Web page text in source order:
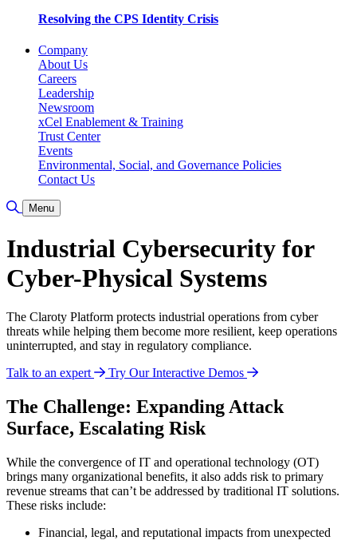
Resolving the CPS Identity Crisis
Company
About Us
Careers
Leadership
Newsroom
xCel Enablement & Training
Trust Center
Events
Environmental, Social, and Governance Policies
Contact Us
Toggle Search
Menu
Industrial Cybersecurity for
Cyber-Physical Systems
The Claroty Platform protects industrial operations from cyber
threats while helping them become more resilient, keep operations
uninterrupted, and stay in regulatory compliance.
Talk to an expert
Try Our Interactive Demos
The Challenge: Expanding Attack
Surface, Escalating Risk
While the convergence of IT and operational technology (OT)
brings many organizational benefits, it also adds risk to primary
revenue streams that can’t be addressed by traditional IT solutions.
These risks include:
Financial, legal, and reputational impacts from unexpected